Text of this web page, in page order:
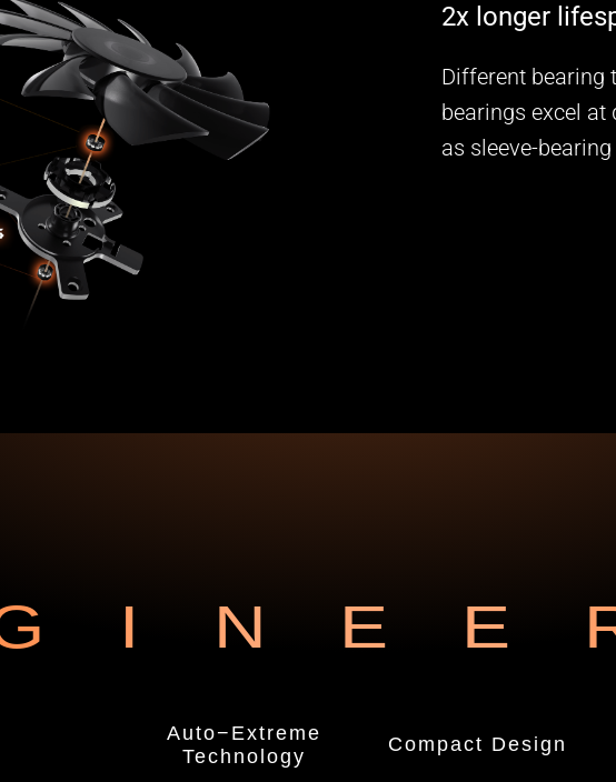
2x longer
Different bearing
bearings excel
as sleeve-
Auto−Extreme
Technology
Compact Design